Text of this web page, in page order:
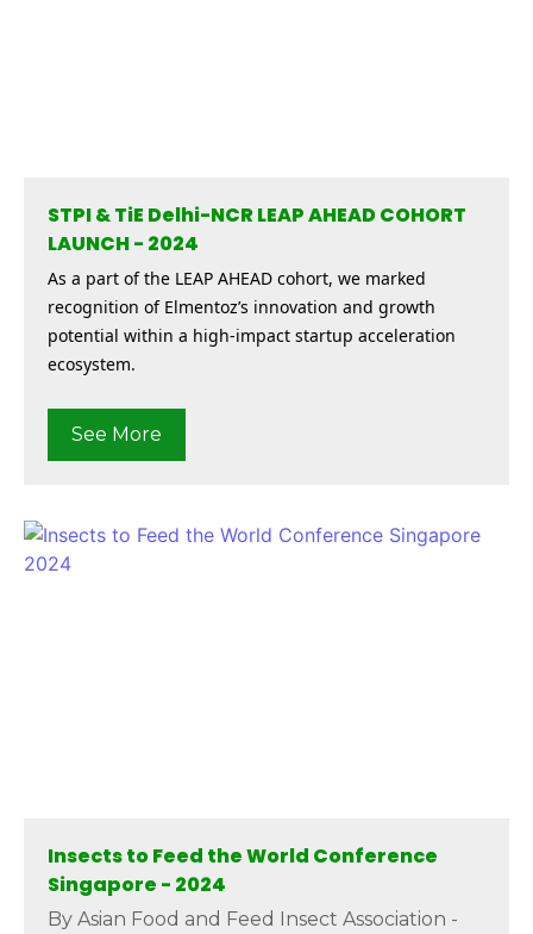
STPI & TiE Delhi-NCR LEAP AHEAD COHORT
LAUNCH - 2024
As a part of the LEAP AHEAD cohort, we marked
recognition of Elmentoz’s innovation and growth
potential within a high-impact startup acceleration
ecosystem.
See More
Insects to Feed the World Conference
Singapore - 2024
By Asian Food and Feed Insect Association -